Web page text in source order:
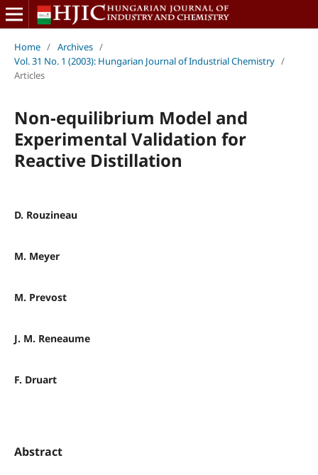
Home / Archives /
Vol. 31 No. 1 (2003): Hungarian Journal of Industrial Chemistry /
Articles
Non-equilibrium Model and
Experimental Validation for
Reactive Distillation
D. Rouzineau
M. Meyer
M. Prevost
J. M. Reneaume
F. Druart
Abstract